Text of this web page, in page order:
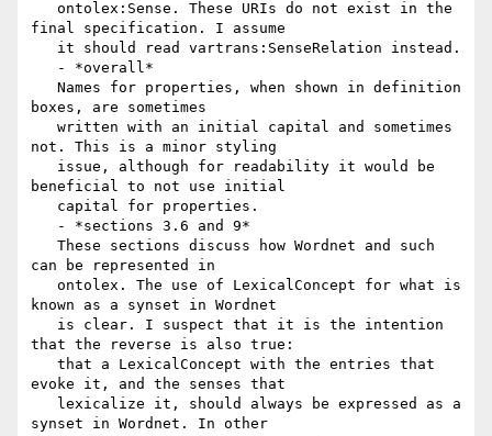
final specification. I assume
boxes, are sometimes
not. This is a minor styling
beneficial to not use initial
can be represented in
known as a synset in Wordnet
that the reverse is also true:
evoke it, and the senses that
synset in Wordnet. In other